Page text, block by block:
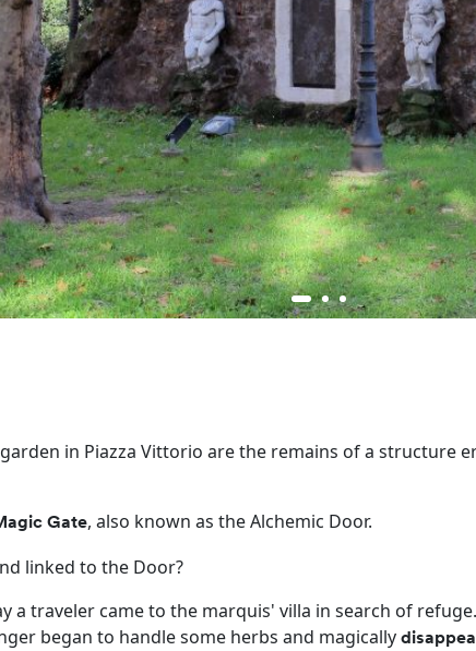
in Piazza Vittorio are the remains of a structure
Gate, also known as the Alchemic Door.
linked to the Door?
a traveler came to the marquis' villa in search of
began to handle some herbs and magically